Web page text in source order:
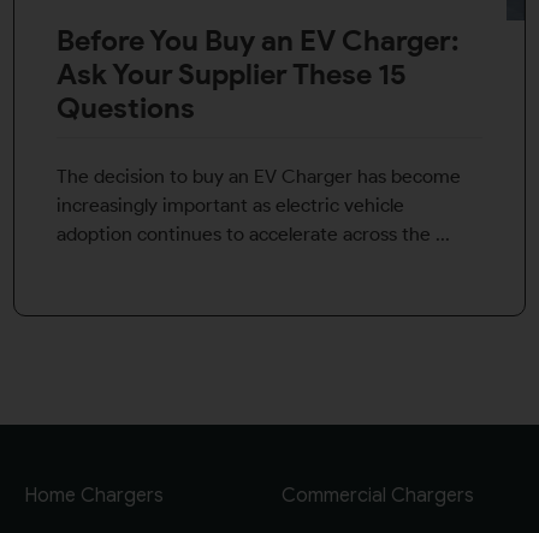
Before You Buy an EV Charger:
Ask Your Supplier These 15
Questions
The decision to buy an EV Charger has become
increasingly important as electric vehicle
adoption continues to accelerate across the ...
Home Chargers Commercial Chargers